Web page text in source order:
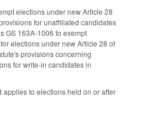
elections under new Article 28
for unaffiliated candidates
GS 163A-1006 to exempt
elections under new Article 28 of
provisions concerning
for write-in candidates in
applies to elections held on or after